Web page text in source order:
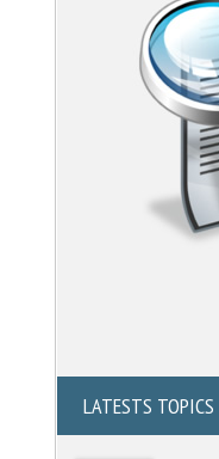
LATESTS TOPICS